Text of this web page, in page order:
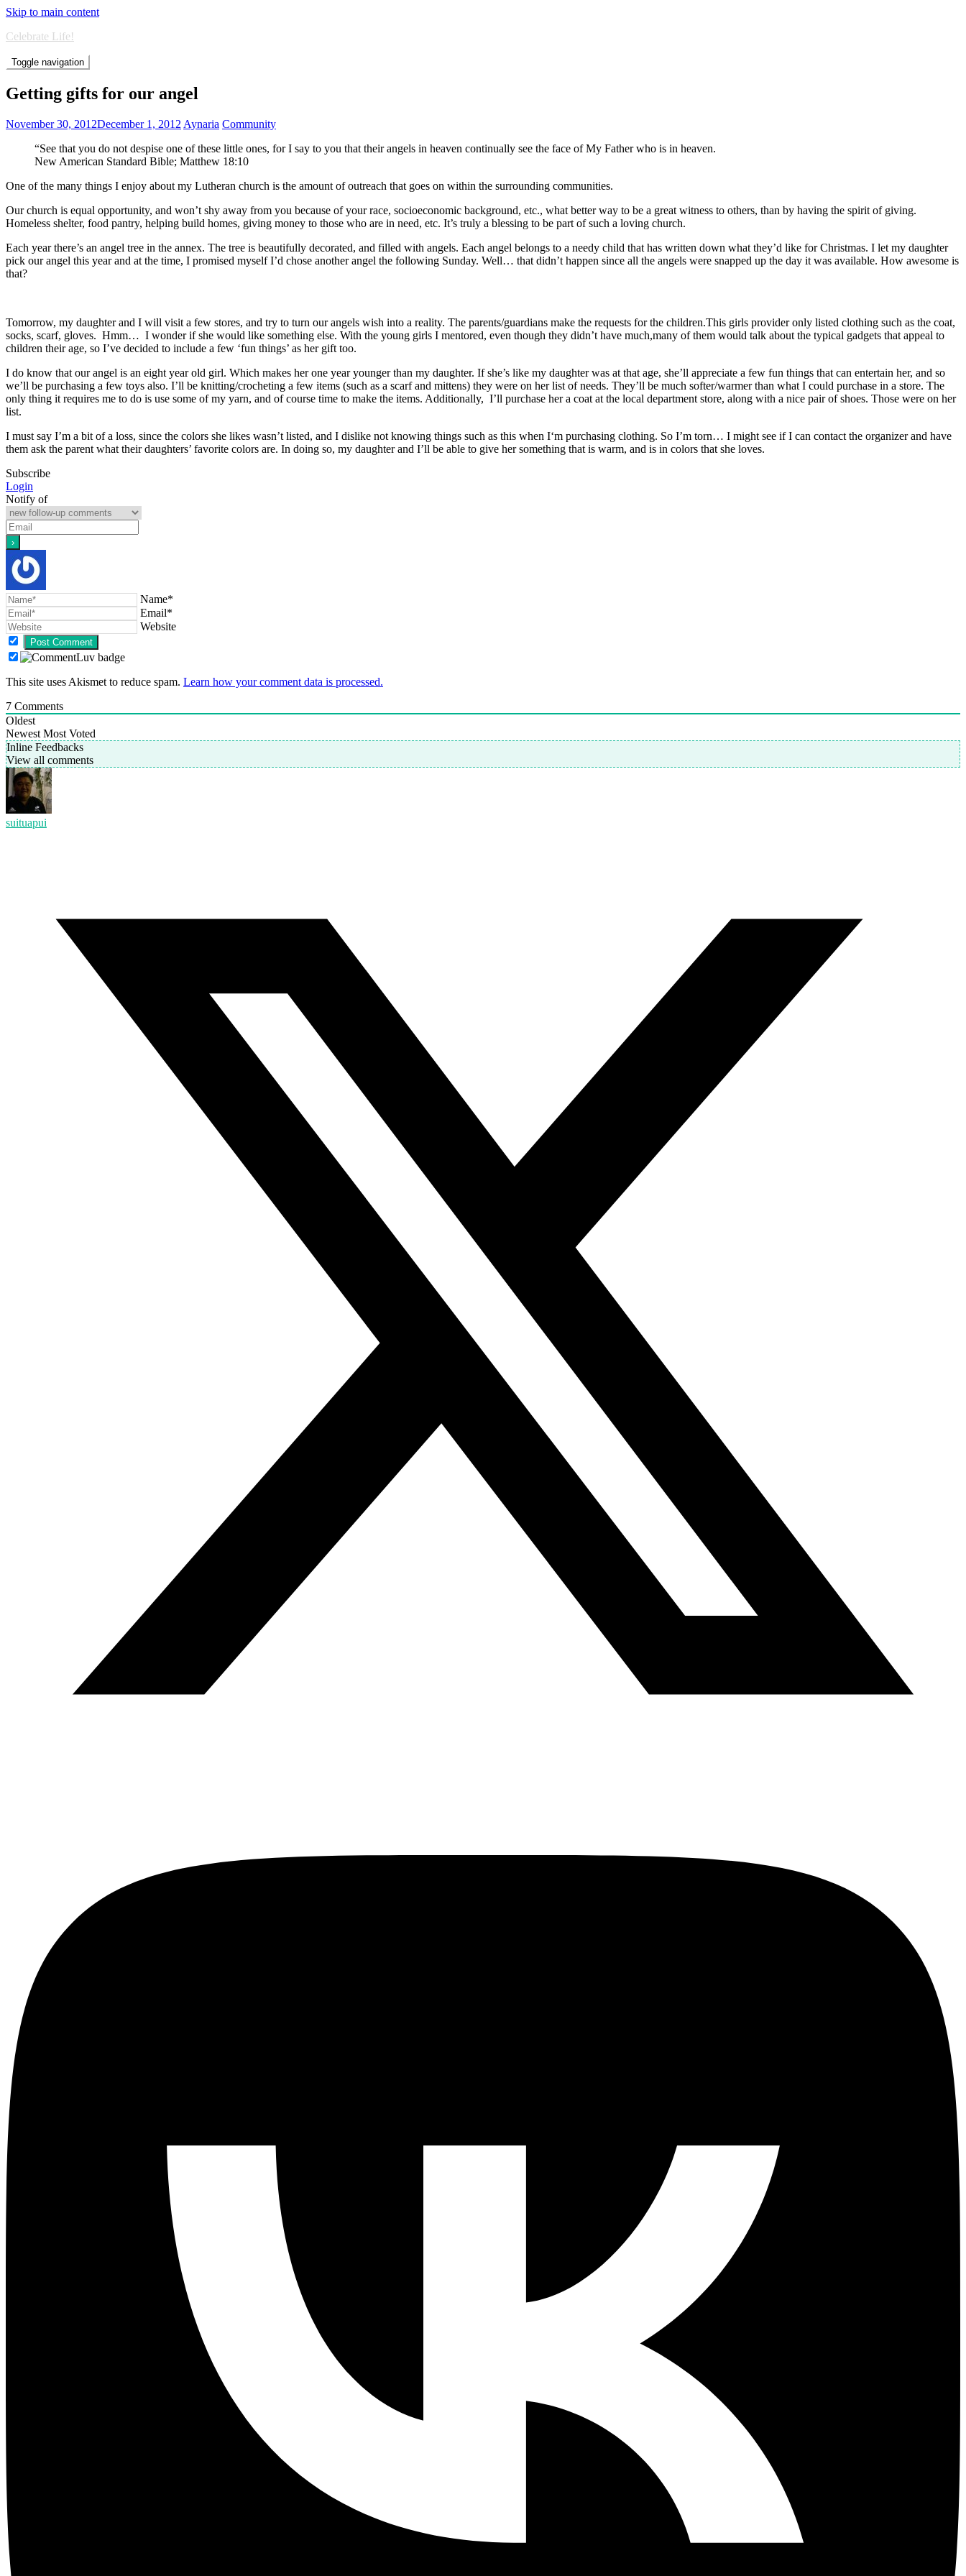
Skip to main content
Celebrate Life!
Toggle navigation
Getting gifts for our angel
November 30, 2012December 1, 2012 Aynaria Community
“See that you do not despise one of these little ones, for I say to you that their angels in heaven continually see the face of My Father who is in heaven.
New American Standard Bible; Matthew 18:10
One of the many things I enjoy about my Lutheran church is the amount of outreach that goes on within the surrounding communities.
Our church is equal opportunity, and won’t shy away from you because of your race, socioeconomic background, etc., what better way to be a great witness to others, than by having the spirit of giving.
Homeless shelter, food pantry, helping build homes, giving money to those who are in need, etc. It’s truly a blessing to be part of such a loving church.
Each year there’s an angel tree in the annex. The tree is beautifully decorated, and filled with angels. Each angel belongs to a needy child that has written down what they’d like for Christmas. I let my daughter
pick our angel this year and at the time, I promised myself I’d chose another angel the following Sunday. Well… that didn’t happen since all the angels were snapped up the day it was available. How awesome is
that?
Tomorrow, my daughter and I will visit a few stores, and try to turn our angels wish into a reality. The parents/guardians make the requests for the children.This girls provider only listed clothing such as the coat,
socks, scarf, gloves. Hmm… I wonder if she would like something else. With the young girls I mentored, even though they didn’t have much,many of them would talk about the typical gadgets that appeal to
children their age, so I’ve decided to include a few ‘fun things’ as her gift too.
I do know that our angel is an eight year old girl. Which makes her one year younger than my daughter. If she’s like my daughter was at that age, she’ll appreciate a few fun things that can entertain her, and so
we’ll be purchasing a few toys also. I’ll be knitting/crocheting a few items (such as a scarf and mittens) they were on her list of needs. They’ll be much softer/warmer than what I could purchase in a store. The
only thing it requires me to do is use some of my yarn, and of course time to make the items. Additionally, I’ll purchase her a coat at the local department store, along with a nice pair of shoes. Those were on her
list.
I must say I’m a bit of a loss, since the colors she likes wasn’t listed, and I dislike not knowing things such as this when I‘m purchasing clothing. So I’m torn… I might see if I can contact the organizer and have
them ask the parent what their daughters’ favorite colors are. In doing so, my daughter and I’ll be able to give her something that is warm, and is in colors that she loves.
Subscribe
Login
Notify of
Name*
Email*
Website
This site uses Akismet to reduce spam. Learn how your comment data is processed.
7 Comments
Oldest
Newest Most Voted
Inline Feedbacks
View all comments
suituapui